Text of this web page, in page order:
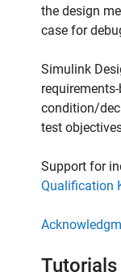
the design
case for
Simulink
condition/
test
Support for
Qualification
Tutorials